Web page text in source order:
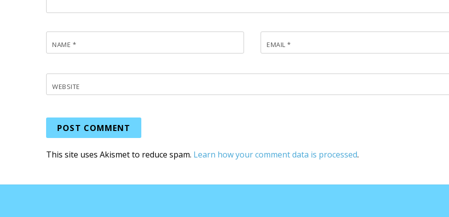
NAME * EMAIL*
WEBSITE
This site uses Akismet to reduce spam. Learn how your comment data is processed.